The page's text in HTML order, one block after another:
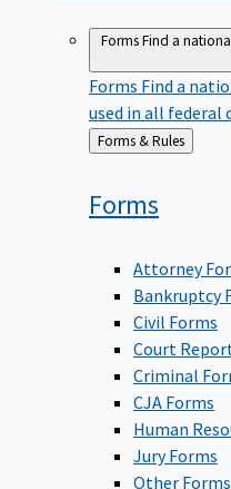
FormsFind a
Forms Find a
used in all federal
Back
to
Forms & Rules
Forms
Attorney
Bankruptcy
Civil Forms
Court
Criminal
CJA Forms
Human
Jury Forms
Other Forms